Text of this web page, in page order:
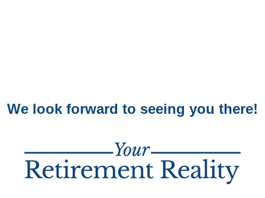
We look forward to seeing you there!